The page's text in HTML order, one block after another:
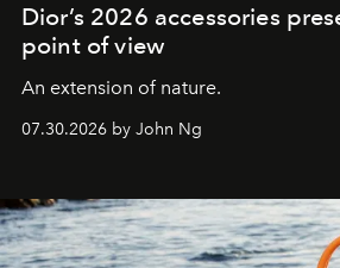
Dior’s 2026 accessories
point of view
An extension of nature.
07.30.2026 by John Ng